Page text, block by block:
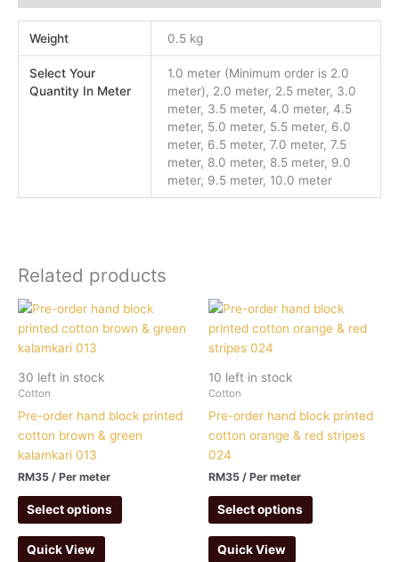
Weight 0.5 kg
Select Your
Quantity In Meter
1.0 meter (Minimum order is 2.0
meter), 2.0 meter, 2.5 meter, 3.0
meter, 3.5 meter, 4.0 meter, 4.5
meter, 5.0 meter, 5.5 meter, 6.0
meter, 6.5 meter, 7.0 meter, 7.5
meter, 8.0 meter, 8.5 meter, 9.0
meter, 9.5 meter, 10.0 meter
Related products
30 left in stock
Cotton
Pre-order hand block printed
cotton brown & green
kalamkari 013
RM35 / Per meter
Select options
Quick View
10 left in stock
Cotton
Pre-order hand block printed
cotton orange & red stripes
024
RM35 / Per meter
Select options
Quick View